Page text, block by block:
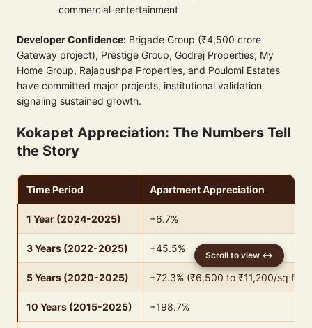
commercial-entertainment
Developer Confidence: Brigade Group (₹4,500 crore
Gateway project), Prestige Group, Godrej Properties, My
Home Group, Rajapushpa Properties, and Poulomi Estates
have committed major projects, institutional validation
signaling sustained growth.
Kokapet Appreciation: The Numbers Tell
the Story
Time Period Apartment Appreciation
1 Year (2024-2025) +6.7%
3 Years (2022-2025) +45.5%
5 Years (2020-2025) +72.3% (₹6,500 to ₹11,200/sq ft)
10 Years (2015-2025) +198.7%